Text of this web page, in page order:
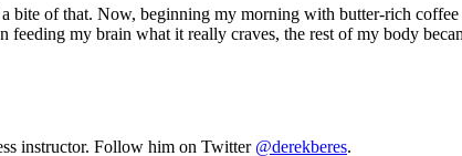
of that. Now, beginning my morning with butter-rich
my brain what it really craves, the rest of my body
instructor. Follow him on Twitter @derekberes.